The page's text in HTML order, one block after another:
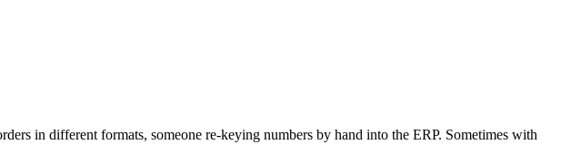
in different formats, someone re-keying numbers by hand into the ERP. Sometimes with